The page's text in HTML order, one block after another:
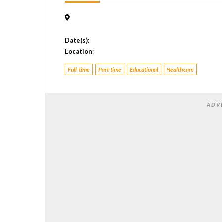
Date(s):
Location:
Full-time Part-time Educational Healthcare